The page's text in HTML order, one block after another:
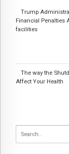
Trump
Financial Penalties
facilities
The way the
Affect Your Health